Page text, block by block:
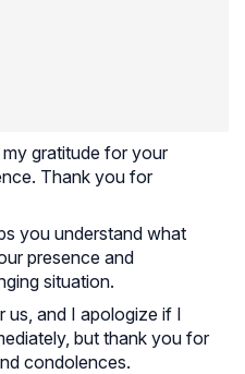
gratitude for your
Thank you for
you understand what
presence and
situation.
us, and I apologize if I
but thank you for
condolences.